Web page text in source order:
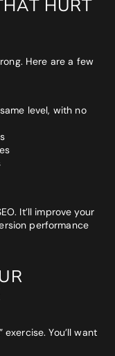
HURT
Here are a few
level, with no
It’ll improve your
performance
You’ll want